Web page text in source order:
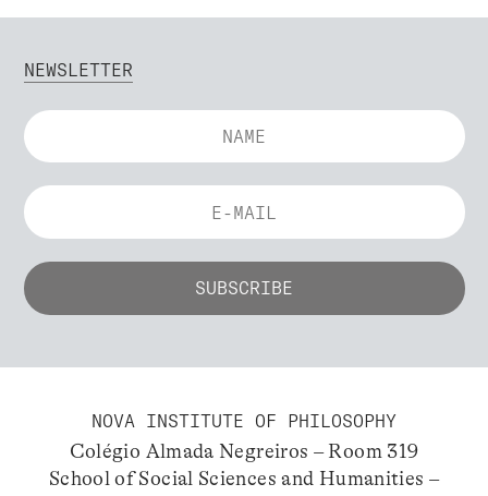
NEWSLETTER
NOVA INSTITUTE OF PHILOSOPHY
Colégio Almada Negreiros – Room 319
School of Social Sciences and Humanities –